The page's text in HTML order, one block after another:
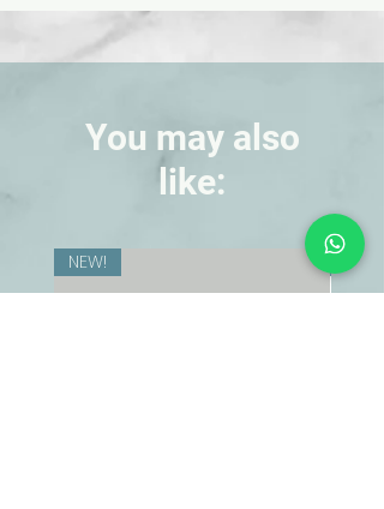
Improved flow and non-separating.
Freeze-thaw stable. Nontoxic.
You may also
like:
NEW! NEW!